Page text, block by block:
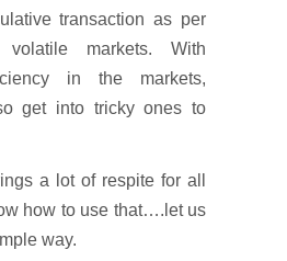
transaction as per
markets. With
in the markets,
get into tricky ones to
a lot of respite for all
how to use that….let us
way.